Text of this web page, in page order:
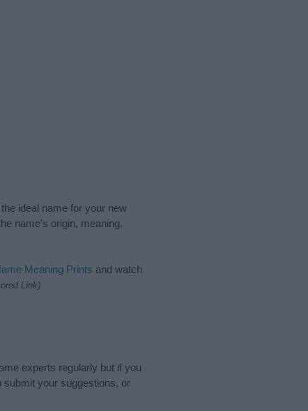
ideal name for your new
name's origin, meaning,
Meaning Prints and watch
Link)
experts regularly but if you
submit your suggestions, or